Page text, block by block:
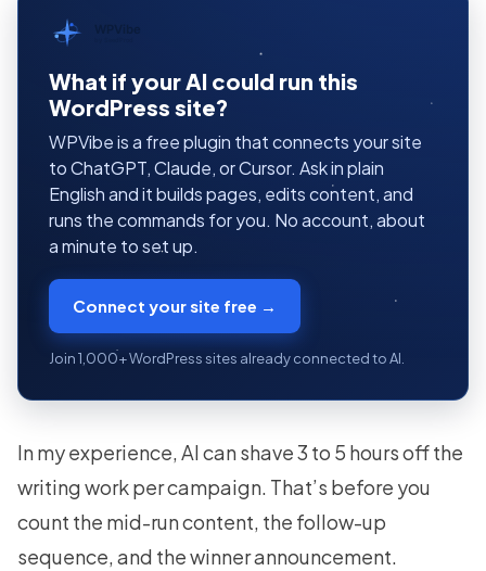
WPVibe
What if your AI could run this
WordPress site?
WPVibe is a free plugin that connects your site
to ChatGPT, Claude, or Cursor. Ask in plain
English and it builds pages, edits content, and
runs the commands for you. No account, about
a minute to set up.
Connect your site free →
Join 1,000+ WordPress sites already connected to AI.
In my experience, AI can shave 3 to 5 hours off the
writing work per campaign. That’s before you
count the mid-run content, the follow-up
sequence, and the winner announcement.